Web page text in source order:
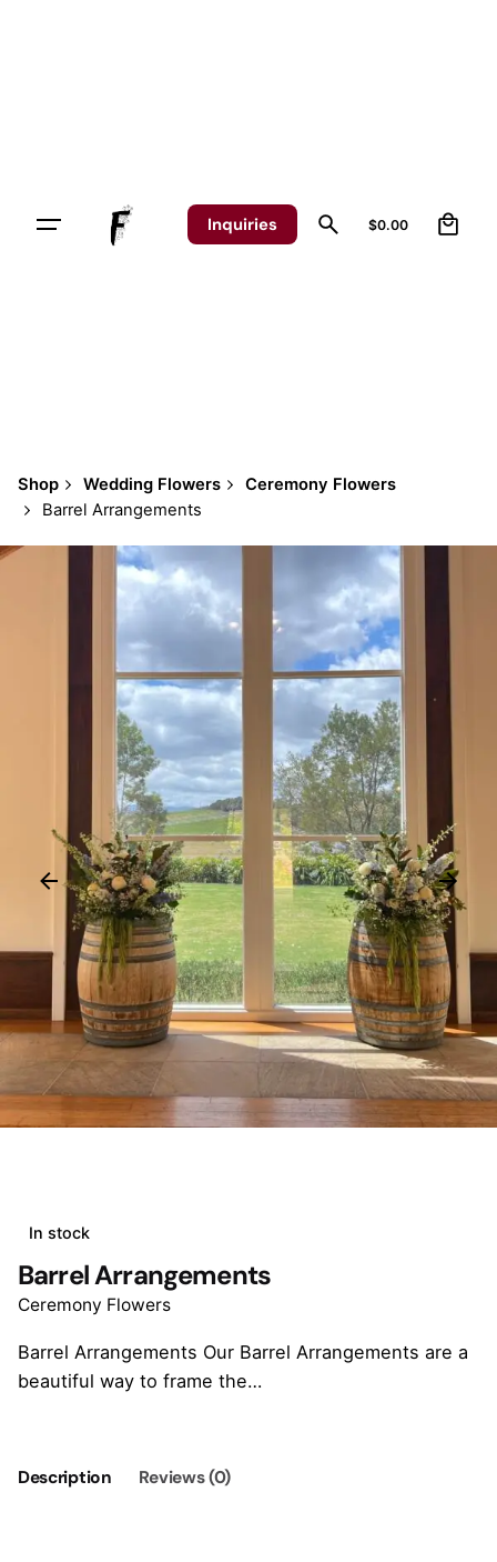
Inquiries $0.00
Shop Wedding Flowers
Ceremony Flowers
Barrel Arrangements
In stock
Barrel Arrangements
Ceremony Flowers
Barrel Arrangements Our Barrel Arrangements are a
beautiful way to frame the…
Description Reviews (0)